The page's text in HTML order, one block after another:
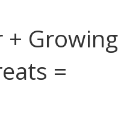
+ Growing
=